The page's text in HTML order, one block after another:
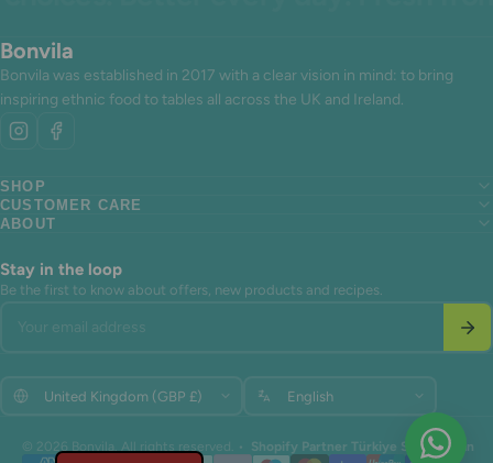
Bonvila
Bonvila was established in 2017 with a clear vision in mind: to bring
inspiring ethnic food to tables all across the UK and Ireland.
SHOP
Search
About us
Terms of Service
Refund policy
CUSTOMER CARE
Search
Contact Us
Terms of Service
ABOUT
About us
Contact Us
Refund policy
Stay in the loop
Be the first to know about offers, new products and recipes.
© 2026 Bonvila. All rights reserved. • Shopify Partner Türkiye Shopiuzman